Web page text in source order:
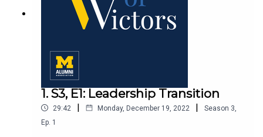
1. S3, E1: Leadership Transition
29:42 | Monday, December 19, 2022 | Season 3,
Ep. 1